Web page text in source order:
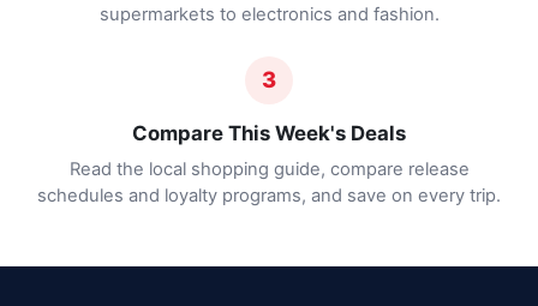
supermarkets to electronics and fashion.
3
Compare This Week's Deals
Read the local shopping guide, compare release
schedules and loyalty programs, and save on every trip.